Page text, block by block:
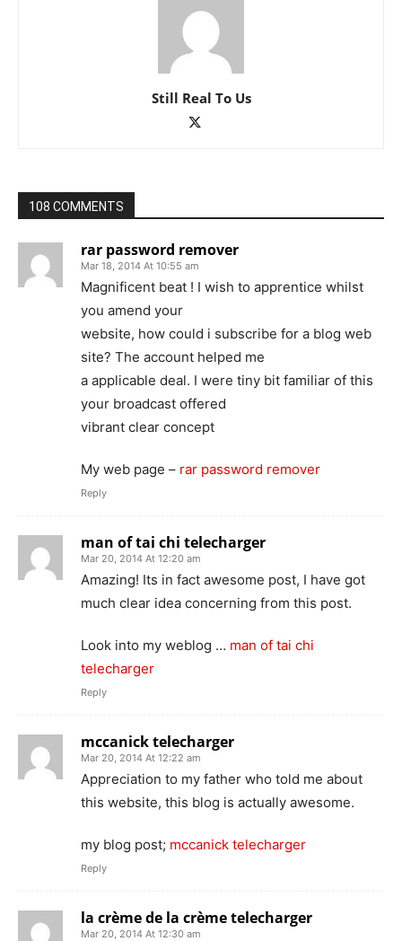
Still Real To Us
108 COMMENTS
rar password remover
Mar 18, 2014 At 10:55 am
Magnificent beat ! I wish to apprentice whilst
you amend your
website, how could i subscribe for a blog web
site? The account helped me
a applicable deal. I were tiny bit familiar of this
your broadcast offered
vibrant clear concept
My web page – rar password remover
Reply
man of tai chi telecharger
Mar 20, 2014 At 12:20 am
Amazing! Its in fact awesome post, I have got
much clear idea concerning from this post.
Look into my weblog … man of tai chi
telecharger
Reply
mccanick telecharger
Mar 20, 2014 At 12:22 am
Appreciation to my father who told me about
this website, this blog is actually awesome.
my blog post; mccanick telecharger
Reply
la crème de la crème telecharger
Mar 20, 2014 At 12:30 am